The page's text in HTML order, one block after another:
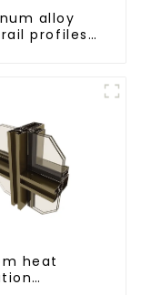
alloy
profiles
heat